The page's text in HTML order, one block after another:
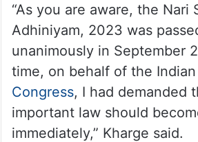
“As you are aware, the Nari
Adhiniyam, 2023 was
unanimously in September
time, on behalf of the
Congress, I had demanded
important law should
immediately,” Kharge said.